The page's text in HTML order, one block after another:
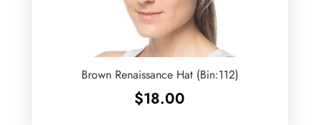
Brown Renaissance Hat (Bin:112)
$18.00